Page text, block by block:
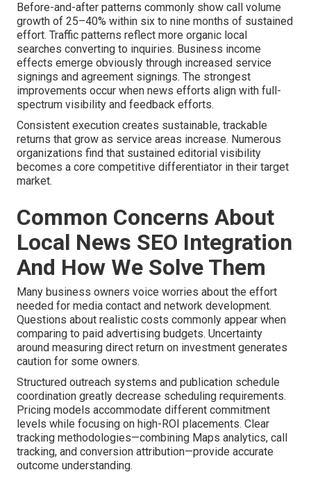
Before-and-after patterns commonly show call volume
growth of 25–40% within six to nine months of sustained
effort. Traffic patterns reflect more organic local
searches converting to inquiries. Business income
effects emerge obviously through increased service
signings and agreement signings. The strongest
improvements occur when news efforts align with full-
spectrum visibility and feedback efforts.
Consistent execution creates sustainable, trackable
returns that grow as service areas increase. Numerous
organizations find that sustained editorial visibility
becomes a core competitive differentiator in their target
market.
Common Concerns About
Local News SEO Integration
And How We Solve Them
Many business owners voice worries about the effort
needed for media contact and network development.
Questions about realistic costs commonly appear when
comparing to paid advertising budgets. Uncertainty
around measuring direct return on investment generates
caution for some owners.
Structured outreach systems and publication schedule
coordination greatly decrease scheduling requirements.
Pricing models accommodate different commitment
levels while focusing on high-ROI placements. Clear
tracking methodologies—combining Maps analytics, call
tracking, and conversion attribution—provide accurate
outcome understanding.